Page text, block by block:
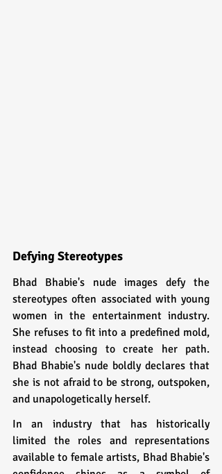
Defying Stereotypes
Bhad Bhabie's nude images defy the
stereotypes often associated with young
women in the entertainment industry.
She refuses to fit into a predefined mold,
instead choosing to create her path.
Bhad Bhabie's nude boldly declares that
she is not afraid to be strong, outspoken,
and unapologetically herself.
In an industry that has historically
limited the roles and representations
available to female artists, Bhad Bhabie's